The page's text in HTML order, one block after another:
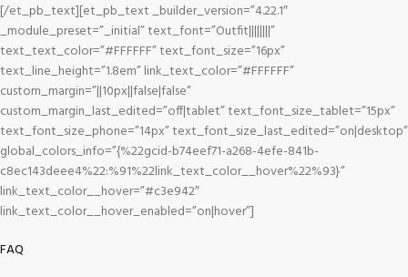
[/et_pb_text][et_pb_text _builder_version=”4.22.1″
_module_preset=”_initial” text_font=”Outfit||||||||”
text_text_color=”#FFFFFF” text_font_size=”16px”
text_line_height=”1.8em” link_text_color=”#FFFFFF”
custom_margin=”||10px||false|false”
custom_margin_last_edited=”off|tablet” text_font_size_tablet=”15px”
text_font_size_phone=”14px” text_font_size_last_edited=”on|desktop”
global_colors_info=”{%22gcid-b74eef71-a268-4efe-841b-
c8ec143deee4%22:%91%22link_text_color__hover%22%93}”
link_text_color__hover=”#c3e942″
link_text_color__hover_enabled=”on|hover”]
FAQ